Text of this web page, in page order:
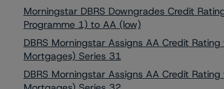
Morningstar DBRS Downgrades Credit
Programme 1) to AA (low)
DBRS Morningstar Assigns AA Credit
Mortgages) Series 31
DBRS Morningstar Assigns AA Credit